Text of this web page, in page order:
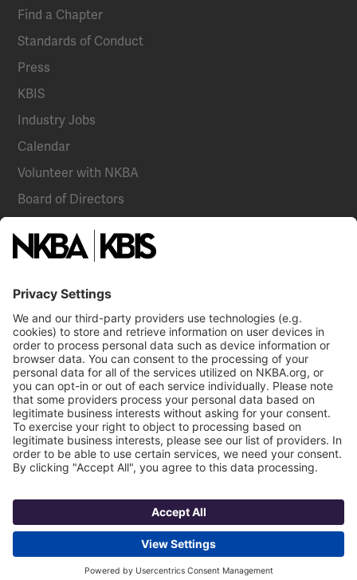
Find a Chapter
Standards of Conduct
Press
KBIS
Industry Jobs
Calendar
Volunteer with NKBA
Board of Directors
National Committees
NKBA Partners
Become a Member
Already a member? Log In
NKBA Trademarks
Terms
NKBA HQ, 1 W. Broad Street, Suite 300, Bethlehem, PA 18018
©2025 National Kitchen & Bath Association